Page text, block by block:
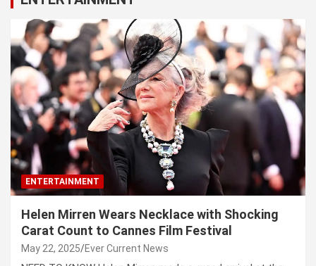
ENTERTAINMENT
Helen Mirren Wears Necklace with Shocking
Carat Count to Cannes Film Festival
May 22, 2025 Ever Current News